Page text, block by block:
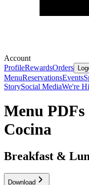
Account
ProfileRewardsOrders
MenuReservationsEvents
StorySocial MediaWe're
Menu
Cocina
Breakfast &
Download